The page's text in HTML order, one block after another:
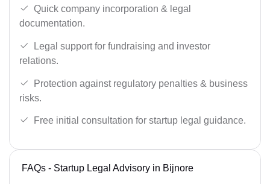
Quick company incorporation & legal
documentation.
Legal support for fundraising and investor
relations.
Protection against regulatory penalties & business
risks.
Free initial consultation for startup legal guidance.
FAQs - Startup Legal Advisory in Bijnore